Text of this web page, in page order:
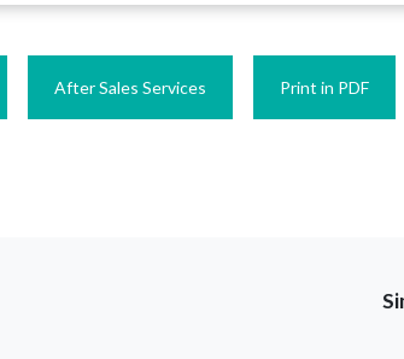
After Sales Services Print in PDF